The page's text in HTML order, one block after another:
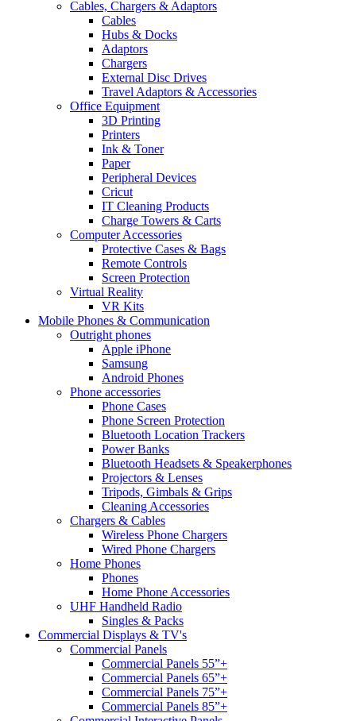
Cables, Chargers & Adaptors
Cables
Hubs & Docks
Adaptors
Chargers
External Disc Drives
Travel Adaptors & Accessories
Office Equipment
3D Printing
Printers
Ink & Toner
Paper
Peripheral Devices
Cricut
IT Cleaning Products
Charge Towers & Carts
Computer Accessories
Protective Cases & Bags
Remote Controls
Screen Protection
Virtual Reality
VR Kits
Mobile Phones & Communication
Outright phones
Apple iPhone
Samsung
Android Phones
Phone accessories
Phone Cases
Phone Screen Protection
Bluetooth Location Trackers
Power Banks
Bluetooth Headsets & Speakerphones
Projectors & Lenses
Tripods, Gimbals & Grips
Cleaning Accessories
Chargers & Cables
Wireless Phone Chargers
Wired Phone Chargers
Home Phones
Phones
Home Phone Accessories
UHF Handheld Radio
Singles & Packs
Commercial Displays & TV's
Commercial Panels
Commercial Panels 55”+
Commercial Panels 65”+
Commercial Panels 75”+
Commercial Panels 85”+